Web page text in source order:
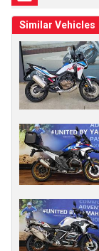
Similar Vehicles